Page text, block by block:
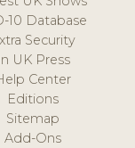
10 Database
Security
UK Press
Center
Editions
Sitemap
Add-Ons